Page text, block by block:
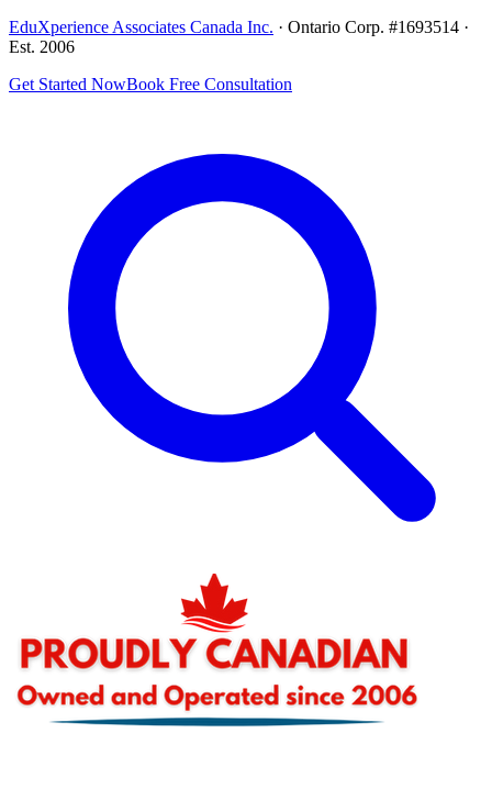
EduXperience Associates Canada Inc. · Ontario Corp. #1693514 ·
Est. 2006
Get Started NowBook Free Consultation